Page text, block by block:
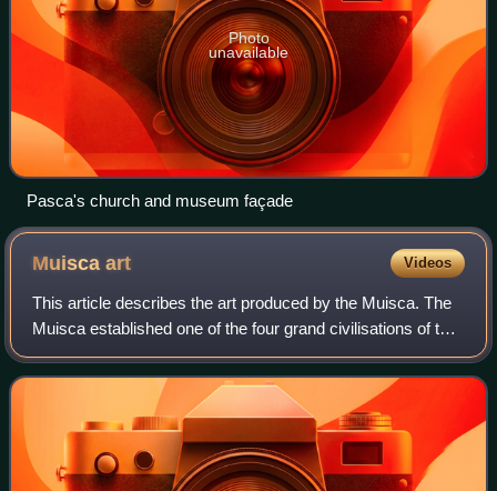
Photo
unavailable
Pasca's church and museum façade
Muiscaart Videos
This article describes the art produced by the Muisca. The
Muisca established one of the four grand civilisations of the
pre-Columbian Americas on the Altiplano Cundiboyacense
in present-day central C